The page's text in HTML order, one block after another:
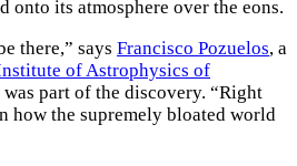
onto its atmosphere over the eons.
there,” says Francisco Pozuelos, a
of Astrophysics of
was part of the discovery. “Right
how the supremely bloated world